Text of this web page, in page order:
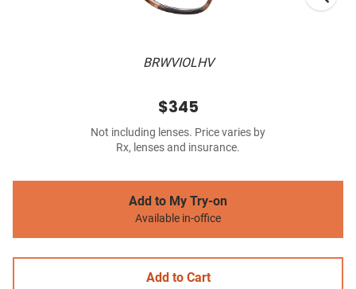
BRWVIOLHV
$345
Not including lenses. Price varies by
Rx, lenses and insurance.
Add to My Try-on
Available in-office
Add to Cart